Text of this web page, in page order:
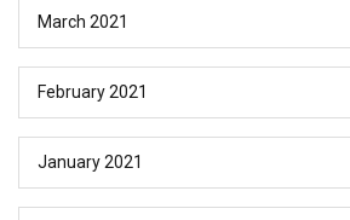
March 2021
February 2021
January 2021